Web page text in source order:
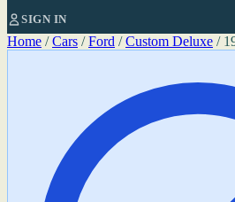
SIGN IN
Home / Cars / Ford / Custom Deluxe /